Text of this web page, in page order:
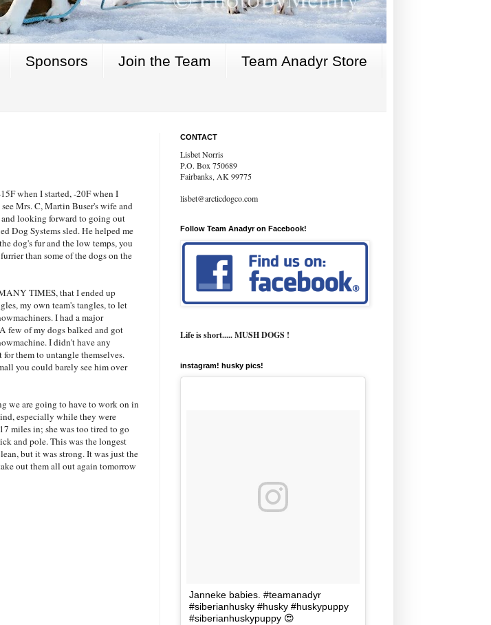
Sponsors Join the Team Team Anadyr Store
when I started, -20F when I
Mrs. C, Martin Buser's wife and
and looking forward to going out
Dog Systems sled. He helped me
dog's fur and the low temps, you
than some of the dogs on the
TIMES, that I ended up
my own team's tangles, to let
I had a major
few of my dogs balked and got
I didn't have any
them to untangle themselves.
you could barely see him over
we are going to have to work on in
especially while they were
miles in; she was too tired to go
and pole. This was the longest
but it was strong. It was just the
out them all out again tomorrow
CONTACT
Lisbet Norris
P.O. Box 750689
Fairbanks, AK 99775
lisbet@arcticdogco.com
Follow Team Anadyr on Facebook!
Life is short..... MUSH DOGS !
instagram! husky pics!
Janneke babies. #teamanadyr
#siberianhusky #husky #huskypuppy
#siberianhuskypuppy 😍